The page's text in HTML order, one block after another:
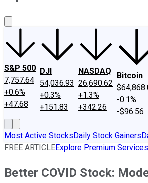
S&P 500
7,757.64
+0.6%
+47.68
DJI
54,036.93
+0.3%
+151.83
NASDAQ
26,690.62
+1.3%
+342.26
Bitcoin
-0.1%
-$96.56
Most Active StocksDaily Stock Gainers
FREE ARTICLEExplore Premium Services
Better COVID Stock: